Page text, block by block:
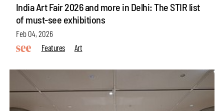
India Art Fair 2026 and more in Delhi: The STIR list
of must-see exhibitions
Feb 04, 2026
Features
Art